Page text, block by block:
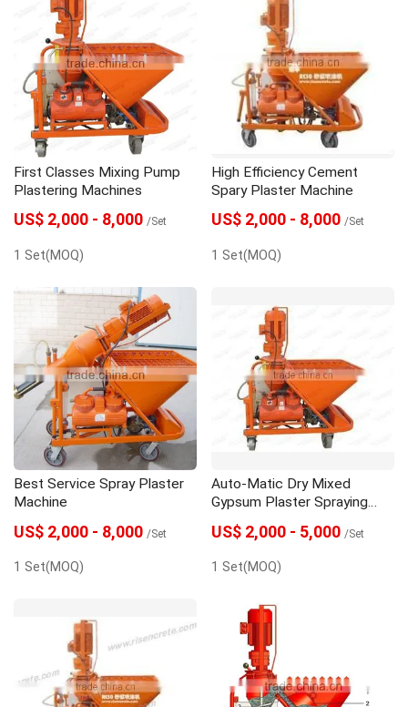
First Classes Mixing Pump
Plastering Machines
US$ 2,000 - 8,000 /Set
1 Set(MOQ)
High Efficiency Cement
Spary Plaster Machine
US$ 2,000 - 8,000 /Set
1 Set(MOQ)
Best Service Spray Plaster
Machine
US$ 2,000 - 8,000 /Set
1 Set(MOQ)
Auto-Matic Dry Mixed
Gypsum Plaster Spraying
Machine
US$ 2,000 - 5,000 /Set
1 Set(MOQ)